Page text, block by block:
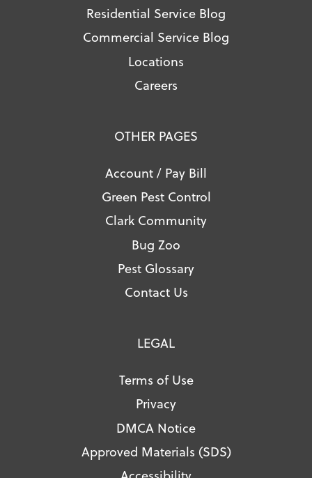
Residential Service Blog
Commercial Service Blog
Locations
Careers
OTHER PAGES
Account / Pay Bill
Green Pest Control
Clark Community
Bug Zoo
Pest Glossary
Contact Us
LEGAL
Terms of Use
Privacy
DMCA Notice
Approved Materials (SDS)